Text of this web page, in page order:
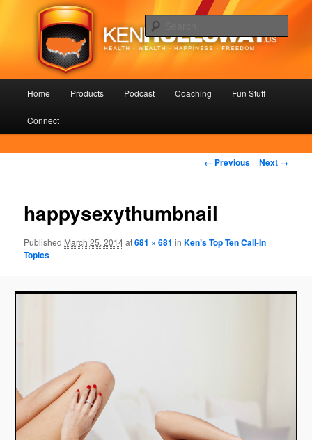
KenHolloway.us
Health – Wealth – Happiness – Freedom
Home Products Podcast Coaching Fun Stuff
Connect
Image
← Previous Next →
happysexythumbnail
Published March 25, 2014at681 × 681 inKen’s Top Ten Call-In
Topics